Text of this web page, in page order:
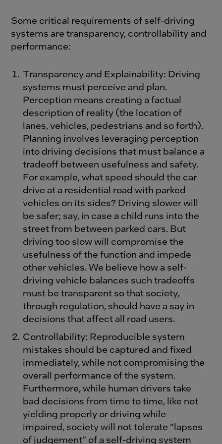
Some critical requirements of self-driving
systems are transparency, controllability and
performance:
Transparency and Explainability: Driving
systems must perceive and plan.
Perception means creating a factual
description of reality (the location of
lanes, vehicles, pedestrians and so forth).
Planning involves leveraging perception
into driving decisions that must balance a
tradeoff between usefulness and safety.
For example, what speed should the car
drive at a residential road with parked
vehicles on its sides? Driving slower will
be safer; say, in case a child runs into the
street from between parked cars. But
driving too slow will compromise the
usefulness of the function and impede
other vehicles. We believe how a self-
driving vehicle balances such tradeoffs
must be transparent so that society,
through regulation, should have a say in
decisions that affect all road users.
Controllability: Reproducible system
mistakes should be captured and fixed
immediately, while not compromising the
overall performance of the system.
Furthermore, while human drivers take
bad decisions from time to time, like not
yielding properly or driving while
impaired, society will not tolerate “lapses
of judgement” of a self-driving system